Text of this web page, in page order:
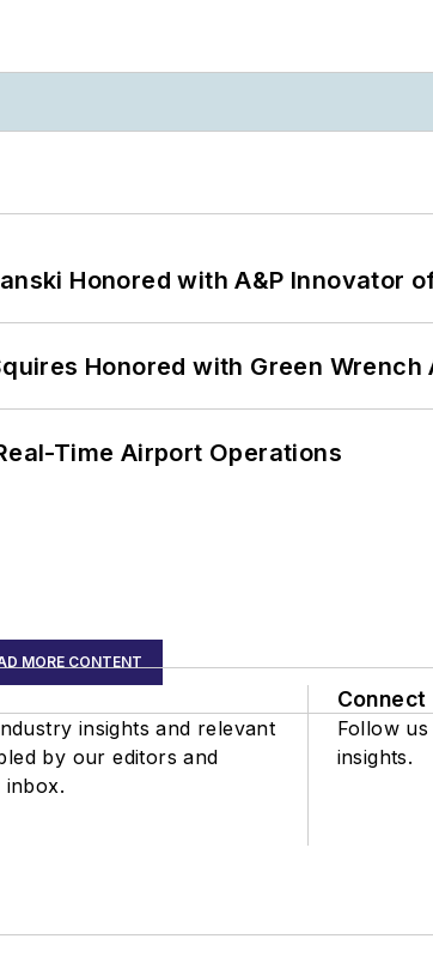
Honored with A&P Innovator
Honored with Green Wrench
Time Airport Operations
MORE CONTENT
insights and relevant
by our editors and
inbox.
Connect
Follow
insights.